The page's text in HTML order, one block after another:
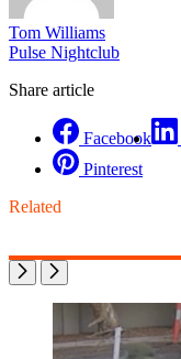
Tom Williams
Pulse Nightclub
Share article
Facebook
Pinterest
Related